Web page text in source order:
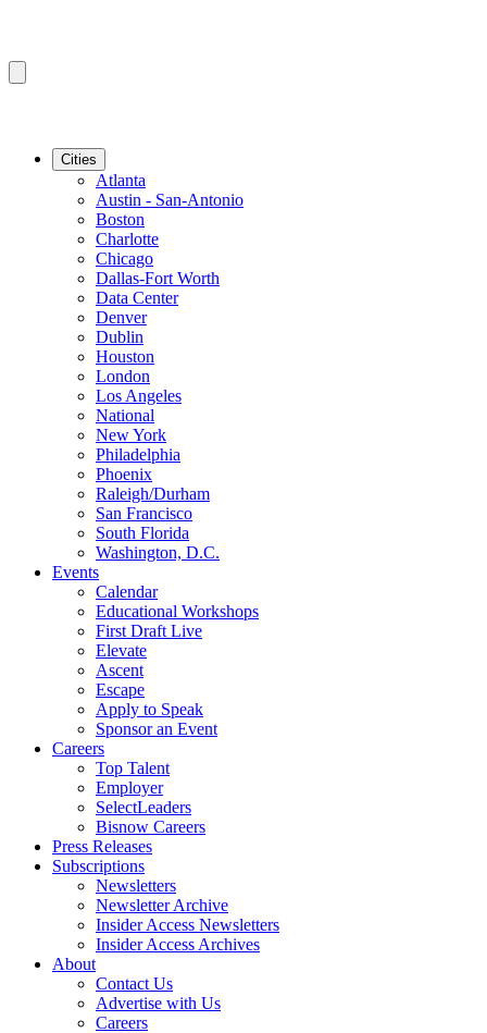
Cities
Atlanta
Austin - San-Antonio
Boston
Charlotte
Chicago
Dallas-Fort Worth
Data Center
Denver
Dublin
Houston
London
Los Angeles
National
New York
Philadelphia
Phoenix
Raleigh/Durham
San Francisco
South Florida
Washington, D.C.
Events
Calendar
Educational Workshops
First Draft Live
Elevate
Ascent
Escape
Apply to Speak
Sponsor an Event
Careers
Top Talent
Employer
SelectLeaders
Bisnow Careers
Press Releases
Subscriptions
Newsletters
Newsletter Archive
Insider Access Newsletters
Insider Access Archives
About
Contact Us
Advertise with Us
Careers